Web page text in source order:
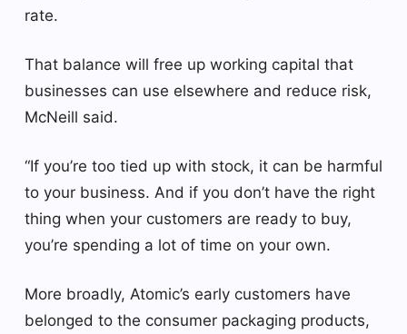
rate.
That balance will free up working capital that
businesses can use elsewhere and reduce risk,
McNeill said.
“If you’re too tied up with stock, it can be harmful
to your business. And if you don’t have the right
thing when your customers are ready to buy,
you’re spending a lot of time on your own.
More broadly, Atomic’s early customers have
belonged to the consumer packaging products,